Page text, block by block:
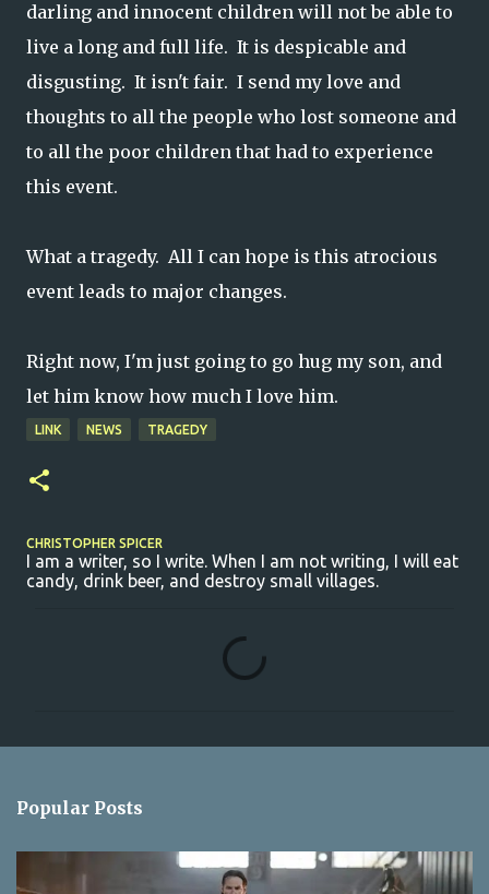
darling and innocent children will not be able to
live a long and full life. It is despicable and
disgusting. It isn't fair. I send my love and
thoughts to all the people who lost someone and
to all the poor children that had to experience
this event.
What a tragedy. All I can hope is this atrocious
event leads to major changes.
Right now, I'm just going to go hug my son, and
let him know how much I love him.
LINK NEWS TRAGEDY
CHRISTOPHER SPICER
I am a writer, so I write. When I am not writing, I will eat
candy, drink beer, and destroy small villages.
s
Popular Posts